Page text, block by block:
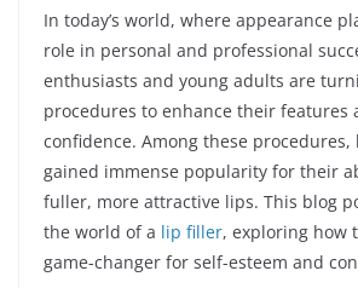
In today’s world, where appearance
role in personal and professional
enthusiasts and young adults are
procedures to enhance their features
confidence. Among these
gained immense popularity for their
fuller, more attractive lips. This blog
the world of a lip filler, exploring how
game-changer for self-esteem and